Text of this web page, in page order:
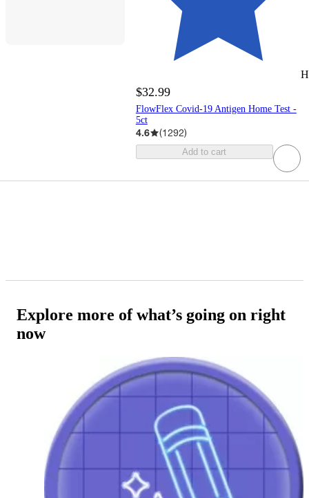
$32.99
FlowFlex Covid-19 Antigen Home Test -
5ct
4.6 (1292)
Add to cart
Explore more of what’s going on right
now